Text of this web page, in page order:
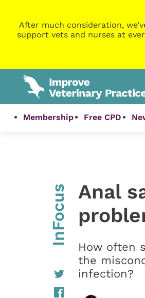
After much consideration,
support vets and nurses at
Membership Free CPD
InFocus
Anal
How often
the
infection?